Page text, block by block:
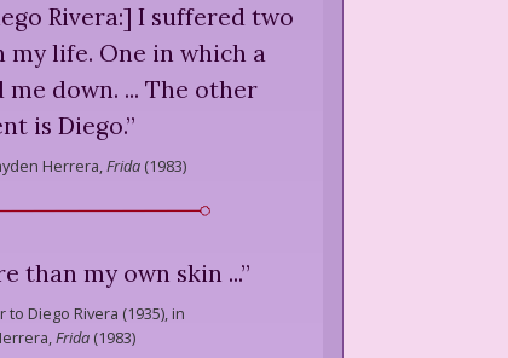
Rivera:] I suffered two
my life. One in which a
down. ... The other
is Diego.”
Herrera, Frida (1983)
than my own skin ...”
to Diego Rivera (1935), in
Frida(1983)